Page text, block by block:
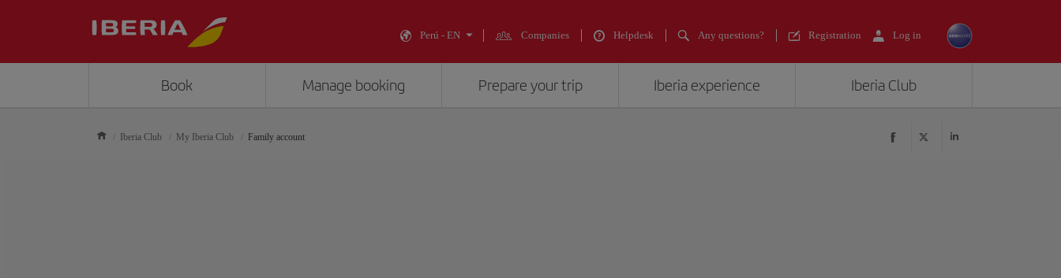
Perú - EN Companies Helpdesk Any questions? Registration Log in
Book Manage booking Prepare your trip Iberia experience Iberia Club
Iberia Club My Iberia Club Family account